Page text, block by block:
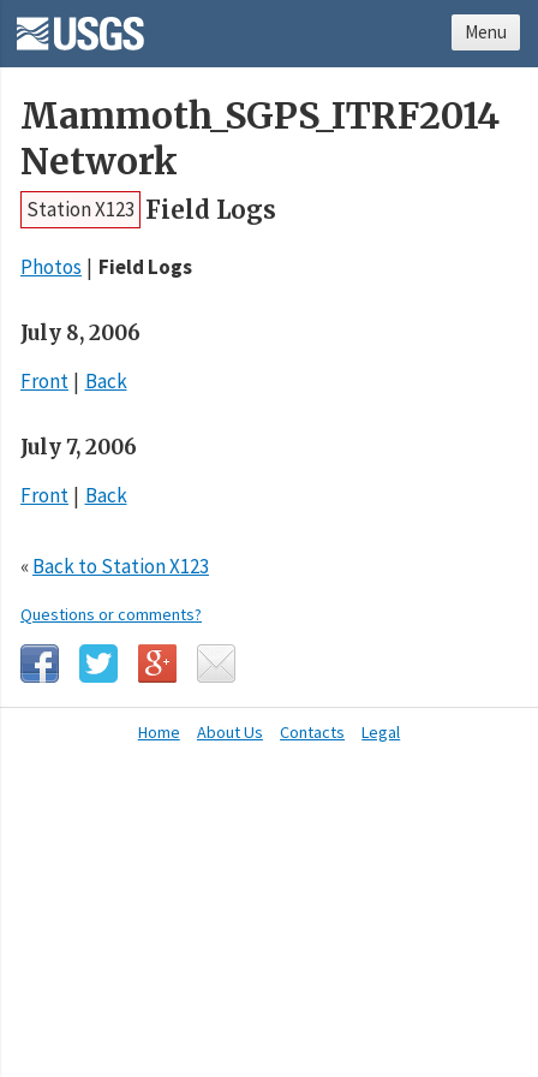
Mammoth_SGPS_ITRF2014
Network
Station X123 Field Logs
Photos Field Logs
July 8, 2006
Front
Back
July 7, 2006
Front
Back
«Back to Station X123
Questions or comments?
Home About Us Contacts Legal
Menu